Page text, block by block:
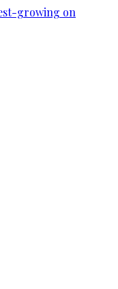
growing on